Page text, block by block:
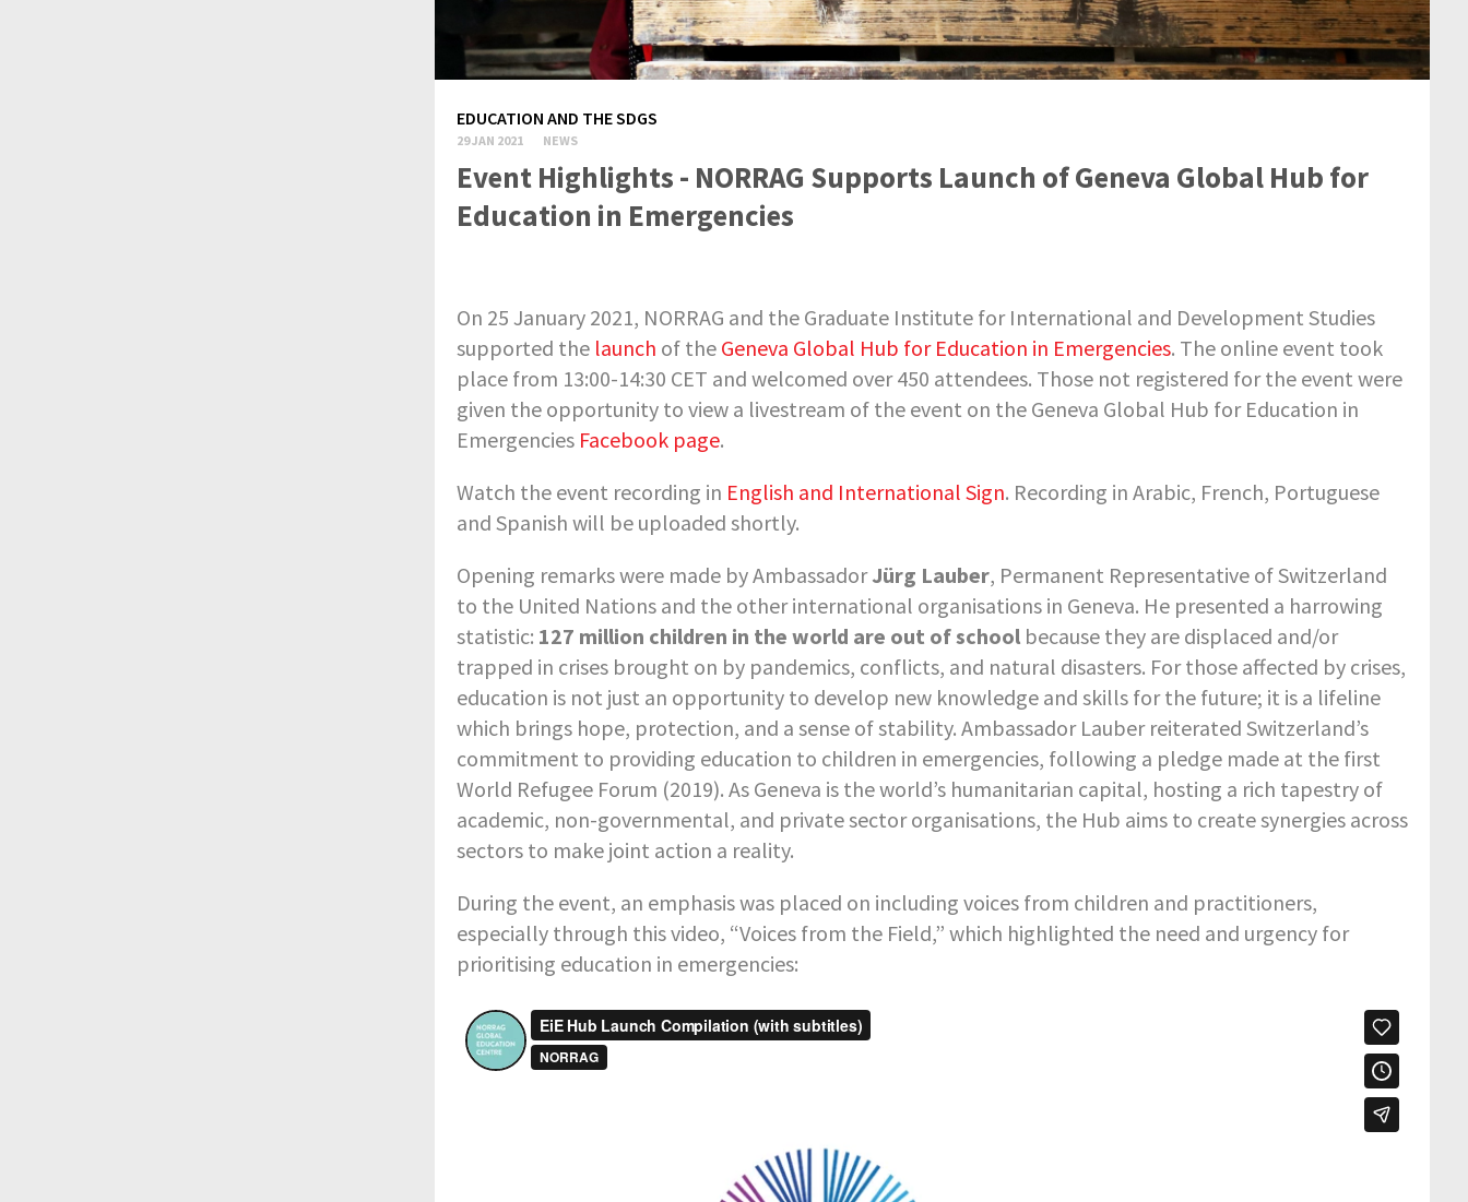
EDUCATION AND THE SDGS
29 JAN 2021 NEWS
Event Highlights - NORRAG Supports Launch of Geneva Global Hub for
Education in Emergencies
On 25 January 2021, NORRAG and the Graduate Institute for International and Development Studies
supported the launch of the Geneva Global Hub for Education in Emergencies. The online event took
place from 13:00-14:30 CET and welcomed over 450 attendees. Those not registered for the event were
given the opportunity to view a livestream of the event on the Geneva Global Hub for Education in
EmergenciesFacebook page.
Watch the event recording in English and International Sign. Recording in Arabic, French, Portuguese
and Spanish will be uploaded shortly.
Opening remarks were made by AmbassadorJürg Lauber, Permanent Representative of Switzerland
to the United Nations and the other international organisations in Geneva. He presented a harrowing
statistic: 127 million children in the world are out of schoolbecause they are displaced and/or
trapped in crises brought on by pandemics, conflicts, and natural disasters. For those affected by crises,
education is not just an opportunity to develop new knowledge and skills for the future; it is a lifeline
which brings hope, protection, and a sense of stability. Ambassador Lauber reiterated Switzerland’s
commitment to providing education to children in emergencies, following a pledge made at the first
World Refugee Forum (2019). As Geneva is the world’s humanitarian capital, hosting a rich tapestry of
academic, non-governmental, and private sector organisations, the Hub aims to create synergies across
sectors to make joint action a reality.
During the event, an emphasis was placed on including voices from children and practitioners,
especially through this video, “Voices from the Field,” which highlighted the need and urgency for
prioritising education in emergencies: